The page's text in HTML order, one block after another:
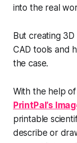
into the real
But creating
CAD tools and
the case.
With the help
PrintPal’s
printable
describe or